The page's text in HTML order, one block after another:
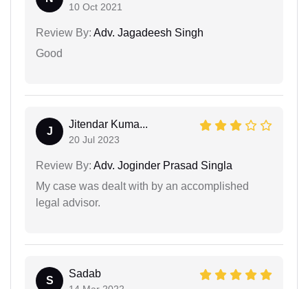
10 Oct 2021
Review By: Adv. Jagadeesh Singh
Good
J
Jitendar Kuma...
20 Jul 2023
Review By: Adv. Joginder Prasad Singla
My case was dealt with by an accomplished
legal advisor.
S
Sadab